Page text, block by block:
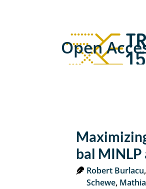
Open
bal MINLP
Robert Burlacu,
Schewe,